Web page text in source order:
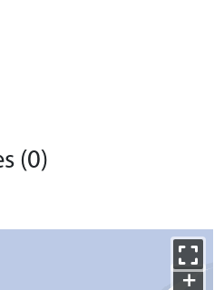
(0)
+